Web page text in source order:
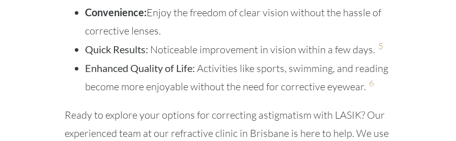
Convenience:Enjoy the freedom of clear vision without the hassle of
corrective lenses.
Quick Results: Noticeable improvement in vision within a few days. 5
Enhanced Quality of Life: Activities like sports, swimming, and reading
become more enjoyable without the need for corrective eyewear. 6
Ready to explore your options for correcting astigmatism with LASIK? Our
experienced team at our refractive clinic in Brisbane is here to help. We use